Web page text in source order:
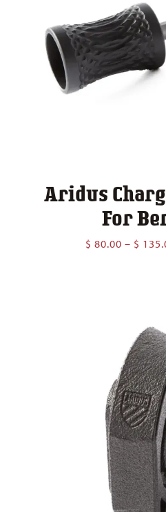
Aridus
For
$ 80.00 – $